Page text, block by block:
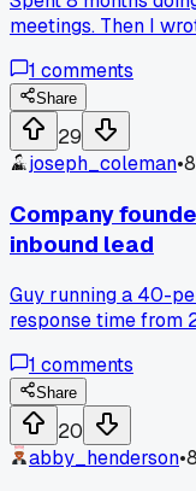
meetings. Then I
bad at phones, or is
1 comments
Share
29
joseph_coleman•
Company
inbound lead
Guy running a 40-
response time from
attract tire kickers
anyone else tried
overthinking this?
1 comments
Share
20
abby_henderson•